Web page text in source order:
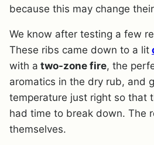
because this may change
We know after testing a few
These ribs came down to a lit
with a two-zone fire, the
aromatics in the dry rub, and
temperature just right so that
had time to break down. The
themselves.